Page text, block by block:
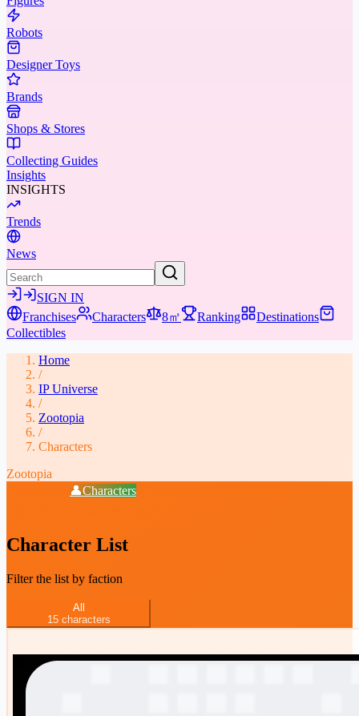
Robots
Designer Toys
Brands
Shops & Stores
Collecting Guides
Insights
INSIGHTS
Trends
News
SIGN IN
Franchises
Characters 8㎡ Ranking
Destinations
Collectibles
Home
/
IP Universe
/
Zootopia
/
Characters
Zootopia
👤Characters
Character List
Filter the list by faction
All
15characters